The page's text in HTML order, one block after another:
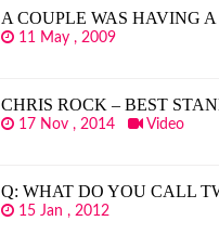
A COUPLE WAS HAVING
11 May , 2009
CHRIS ROCK – BEST
17 Nov , 2014 Video
Q: WHAT DO YOU CALL
15 Jan , 2012